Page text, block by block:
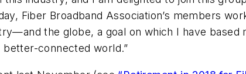
Fiber Broadband Association’s members
the globe, a goal on which I have based
connected world.”